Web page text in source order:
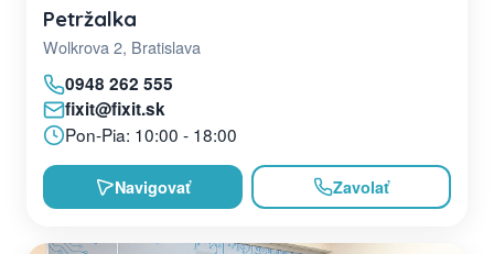
Petržalka
Wolkrova 2, Bratislava
0948 262 555
fixit@fixit.sk
Pon-Pia: 10:00 - 18:00
Navigovať Zavolať